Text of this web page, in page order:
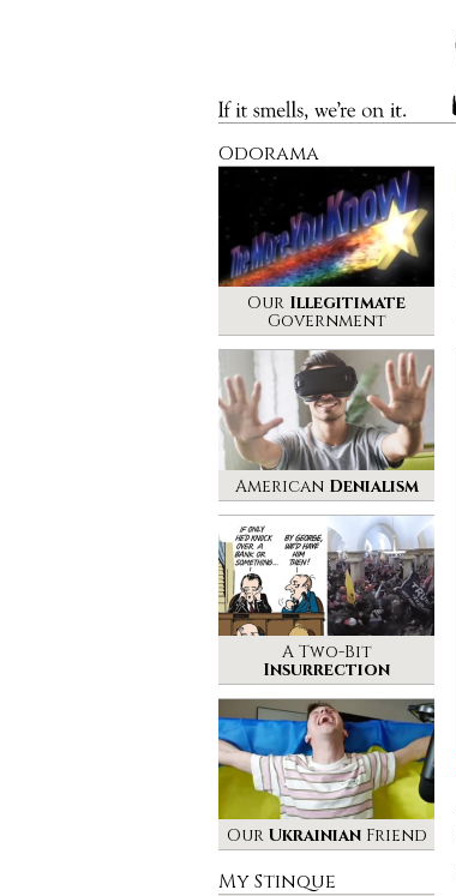
If it smells, we’re on it.
Odorama
Our Illegitimate
Government
American Denialism
A Two-Bit
Insurrection
Our UkrainianFriend
My Stinque